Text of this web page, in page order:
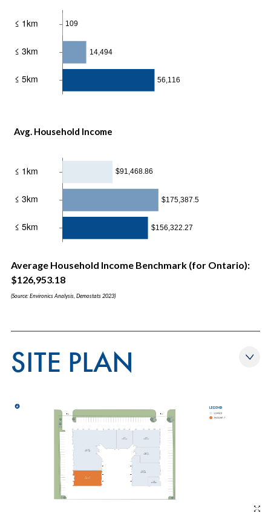
Average Household Income Benchmark (for Ontario):
$126,953.18
(Source: Environics Analysis, Demostats 2023)
SITE PLAN